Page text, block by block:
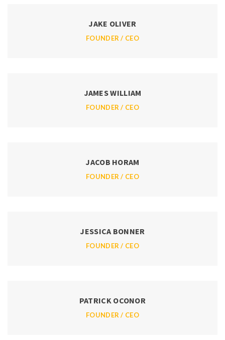
JAKE OLIVER
FOUNDER / CEO
JAMES WILLIAM
FOUNDER / CEO
JACOB HORAM
FOUNDER / CEO
JESSICA BONNER
FOUNDER / CEO
PATRICK OCONOR
FOUNDER / CEO